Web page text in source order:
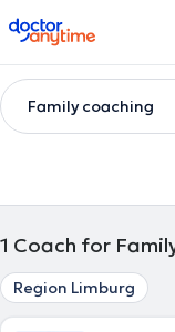
doctoranytime
Family coaching
1 Coach for
Region Limburg